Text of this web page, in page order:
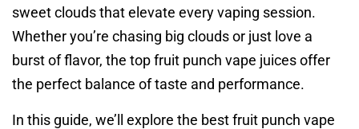
sweet clouds that elevate every vaping session.
Whether you’re chasing big clouds or just love a
burst of flavor, the top fruit punch vape juices offer
the perfect balance of taste and performance.
In this guide, we’ll explore the best fruit punch vape